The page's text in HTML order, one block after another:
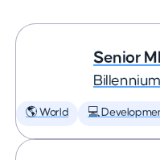
Senior
Billennium
🌎 World 💻